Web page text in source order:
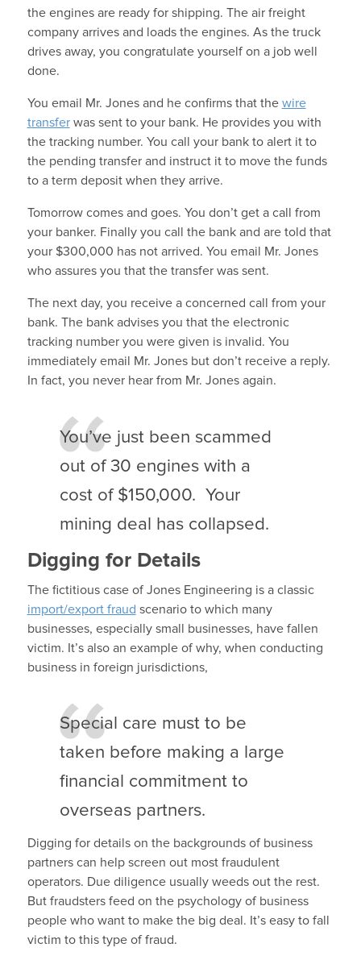
the engines are ready for shipping. The air freight
company arrives and loads the engines. As the truck
drives away, you congratulate yourself on a job well
done.
You email Mr. Jones and he confirms that the wire
transferwas sent to your bank. He provides you with
the tracking number. You call your bank to alert it to
the pending transfer and instruct it to move the funds
to a term deposit when they arrive.
Tomorrow comes and goes. You don’t get a call from
your banker. Finally you call the bank and are told that
your $300,000 has not arrived. You email Mr. Jones
who assures you that the transfer was sent.
The next day, you receive a concerned call from your
bank. The bank advises you that the electronic
tracking number you were given is invalid. You
immediately email Mr. Jones but don’t receive a reply.
In fact, you never hear from Mr. Jones again.
You’ve just been scammed
out of 30 engines with a
cost of $150,000. Your
mining deal has collapsed.
Digging for Details
The fictitious case of Jones Engineering is a classic
import/export fraud scenario to which many
businesses, especially small businesses, have fallen
victim. It’s also an example of why, when conducting
business in foreign jurisdictions,
Special care must to be
taken before making a large
financial commitment to
overseas partners.
Digging for details on the backgrounds of business
partners can help screen out most fraudulent
operators. Due diligence usually weeds out the rest.
But fraudsters feed on the psychology of business
people who want to make the big deal. It’s easy to fall
victim to this type of fraud.